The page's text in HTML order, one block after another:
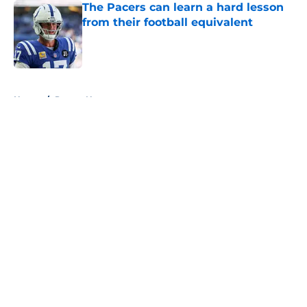
The Pacers can learn a hard lesson
from their football equivalent
Published by on Invalid Date
Home / Pacers News